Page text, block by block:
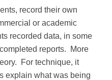
record their own
or academic
recorded data, in some
reports. More
For technique, it
explain what was being